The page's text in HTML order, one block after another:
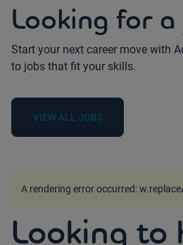
Looking for
Start your next career move with
to jobs that fit your skills.
VIEW ALL JOBS
A rendering error occurred:
Looking to